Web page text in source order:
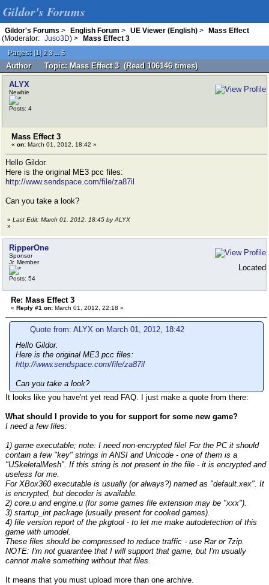
Gildor's Forums
Gildor's Forums > English Forum > UE Viewer (English) >
Mass Effect
(Moderator:
Juso3D) >
Mass Effect 3
Pages: [1]2 3 ... 5
Author Topic: Mass Effect 3 (Read 106146 times)
ALYX
Newbie
Posts: 4
Mass Effect 3
« on: March 01, 2012, 18:42 »
Hello Gildor.
Here is the original ME3 pcc files:
http://www.sendspace.com/file/za87il
Can you take a look?
« Last Edit: March 01, 2012, 18:45 by ALYX
»
RipperOne
Sponsor
Jr. Member
Posts: 54
Located
Re: Mass Effect 3
« Reply #1 on: March 01, 2012, 22:18 »
Quote from: ALYX on March 01, 2012, 18:42
Hello Gildor.
Here is the original ME3 pcc files:
http://www.sendspace.com/file/za87il
Can you take a look?
It looks like you have'nt yet read FAQ. I just make a quote from there:
What should I provide to you for support for some new game?
I need a few files:
1) game executable; note: I need non-encrypted file! For the PC it should
contain a few "key" strings in ANSI and Unicode - one of them is a
"USkeletalMesh". If this string is not present in the file - it is encrypted and
useless for me.
For XBox360 executable is usually (or always?) named as "default.xex". It
is encrypted, but decoder is available.
2) core.u and engine.u (for some games file extension may be "xxx").
3) startup_int package (usually present for cooked games).
4) file version report of the pkgtool - to let me make autodetection of this
game with umodel.
These files should be compressed to reduce traffic - use Rar or 7zip.
NOTE: I'm not guarantee that I will support that game, but I'm usually
cannot make something without that files.
It means that you must upload more than one archive.